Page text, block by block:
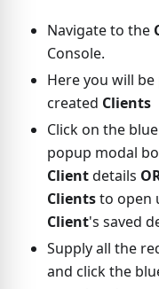
Navigate to the
Console.
Here you will
created Clients
Click on the blue
popup modal
Clientdetails
Clientsto open
Client's saved
Supply all the
and click the